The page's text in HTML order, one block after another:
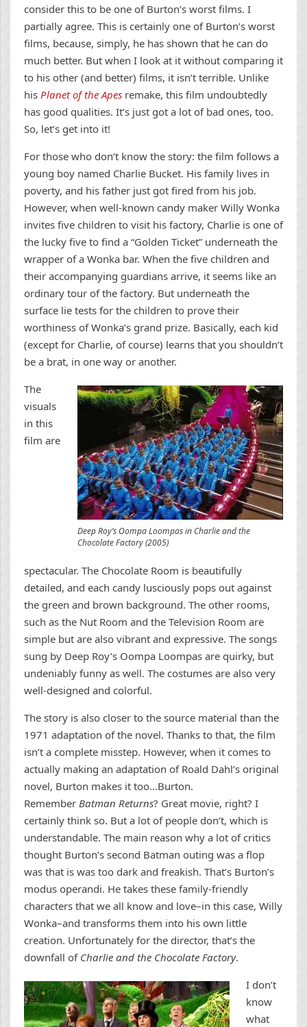
consider this to be one of Burton’s worst films. I
partially agree. This is certainly one of Burton’s worst
films, because, simply, he has shown that he can do
much better. But when I look at it without comparing it
to his other (and better) films, it isn’t terrible. Unlike
his Planet of the Apes remake, this film undoubtedly
has good qualities. It’s just got a lot of bad ones, too.
So, let’s get into it!
For those who don’t know the story: the film follows a
young boy named Charlie Bucket. His family lives in
poverty, and his father just got fired from his job.
However, when well-known candy maker Willy Wonka
invites five children to visit his factory, Charlie is one of
the lucky five to find a “Golden Ticket” underneath the
wrapper of a Wonka bar. When the five children and
their accompanying guardians arrive, it seems like an
ordinary tour of the factory. But underneath the
surface lie tests for the children to prove their
worthiness of Wonka’s grand prize. Basically, each kid
(except for Charlie, of course) learns that you shouldn’t
be a brat, in one way or another.
Deep Roy’s Oompa Loompas in Charlie and the
Chocolate Factory (2005)
The
visuals
in this
film are
spectacular. The Chocolate Room is beautifully
detailed, and each candy lusciously pops out against
the green and brown background. The other rooms,
such as the Nut Room and the Television Room are
simple but are also vibrant and expressive. The songs
sung by Deep Roy’s Oompa Loompas are quirky, but
undeniably funny as well. The costumes are also very
well-designed and colorful.
The story is also closer to the source material than the
1971 adaptation of the novel. Thanks to that, the film
isn’t a complete misstep. However, when it comes to
actually making an adaptation of Roald Dahl’s original
novel, Burton makes it too…Burton.
Remember Batman Returns? Great movie, right? I
certainly think so. But a lot of people don’t, which is
understandable. The main reason why a lot of critics
thought Burton’s second Batman outing was a flop
was that is was too dark and freakish. That’s Burton’s
modus operandi. He takes these family-friendly
characters that we all know and love–in this case, Willy
Wonka–and transforms them into his own little
creation. Unfortunately for the director, that’s the
downfall of Charlie and the Chocolate Factory.
I don’t
know
what